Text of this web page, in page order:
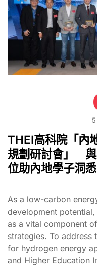
THEI高科院「內
規劃研討會」
位助內地學子洞
As a low-carbon
development
as a vital component
strategies. To address
for hydrogen energy
and Higher Education